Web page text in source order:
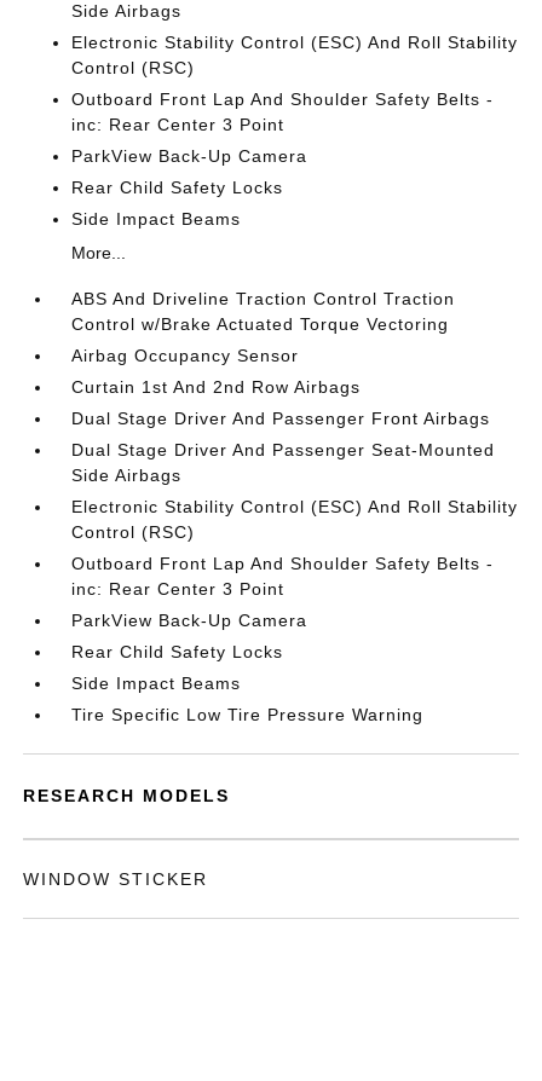
Side Airbags
Electronic Stability Control (ESC) And Roll Stability
Control (RSC)
Outboard Front Lap And Shoulder Safety Belts -
inc: Rear Center 3 Point
ParkView Back-Up Camera
Rear Child Safety Locks
Side Impact Beams
More...
ABS And Driveline Traction Control Traction
Control w/Brake Actuated Torque Vectoring
Airbag Occupancy Sensor
Curtain 1st And 2nd Row Airbags
Dual Stage Driver And Passenger Front Airbags
Dual Stage Driver And Passenger Seat-Mounted
Side Airbags
Electronic Stability Control (ESC) And Roll Stability
Control (RSC)
Outboard Front Lap And Shoulder Safety Belts -
inc: Rear Center 3 Point
ParkView Back-Up Camera
Rear Child Safety Locks
Side Impact Beams
Tire Specific Low Tire Pressure Warning
RESEARCH MODELS
WINDOW STICKER